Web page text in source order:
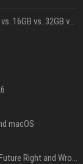
How Much RAM Do Gamers Need? 8GB vs. 16GB vs. 32GB vs. 64GB
macOS
In Hindsight: Tech Quotes That Got the Future Right and Wrong